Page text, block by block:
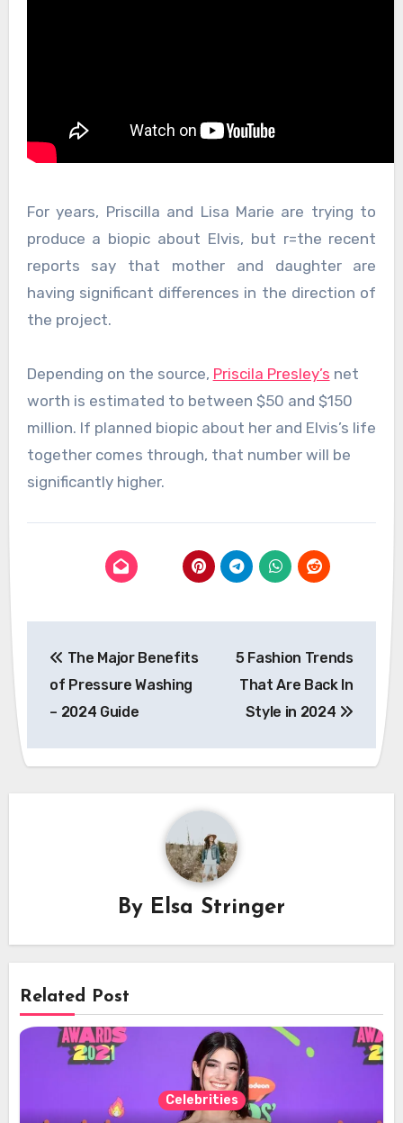
For years, Priscilla and Lisa Marie are trying to
produce a biopic about Elvis, but r=the recent
reports say that mother and daughter are
having significant differences in the direction of
the project.
Depending on the source, Priscila Presley’s net
worth is estimated to between $50 and $150
million. If planned biopic about her and Elvis’s life
together comes through, that number will be
significantly higher.
navigation
The Major Benefits
of Pressure Washing
– 2024 Guide
5 Fashion Trends
That Are Back In
Style in 2024
By Elsa Stringer
Related Post
Celebrities